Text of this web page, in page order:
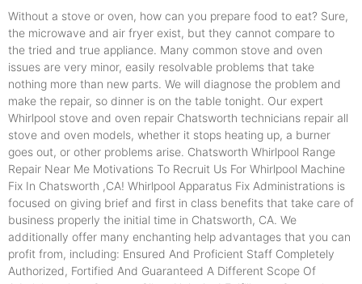
Without a stove or oven, how can you prepare food to eat? Sure,
the microwave and air fryer exist, but they cannot compare to
the tried and true appliance. Many common stove and oven
issues are very minor, easily resolvable problems that take
nothing more than new parts. We will diagnose the problem and
make the repair, so dinner is on the table tonight. Our expert
Whirlpool stove and oven repair Chatsworth technicians repair all
stove and oven models, whether it stops heating up, a burner
goes out, or other problems arise. Chatsworth Whirlpool Range
Repair Near Me Motivations To Recruit Us For Whirlpool Machine
Fix In Chatsworth ,CA! Whirlpool Apparatus Fix Administrations is
focused on giving brief and first in class benefits that take care of
business properly the initial time in Chatsworth, CA. We
additionally offer many enchanting help advantages that you can
profit from, including: Ensured And Proficient Staff Completely
Authorized, Fortified And Guaranteed A Different Scope Of